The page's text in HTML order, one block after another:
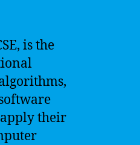
is the
their